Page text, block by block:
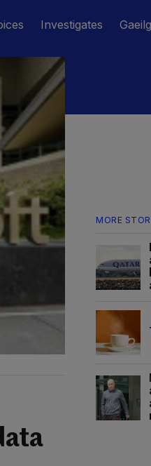
Investigates
MORE